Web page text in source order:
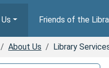
Friends of the
About Us Library